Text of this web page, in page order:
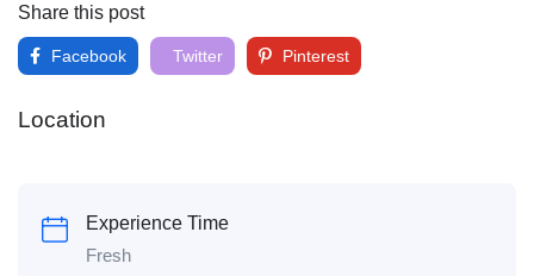
Share this post
Facebook Twitter Pinterest
Location
Experience Time
Fresh